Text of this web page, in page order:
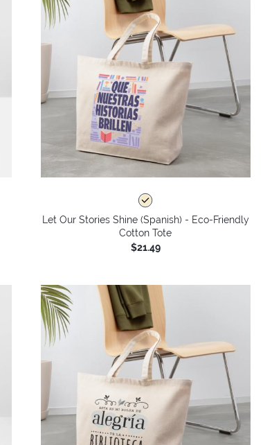
Let Our Stories Shine (Spanish) - Eco-Friendly
Cotton Tote
$21.49